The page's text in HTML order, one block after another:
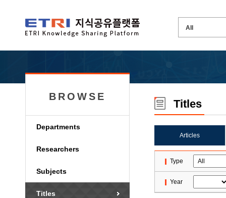
BROWSE
Departments
Researchers
Subjects
Titles
Titles
Articles
Type
Year